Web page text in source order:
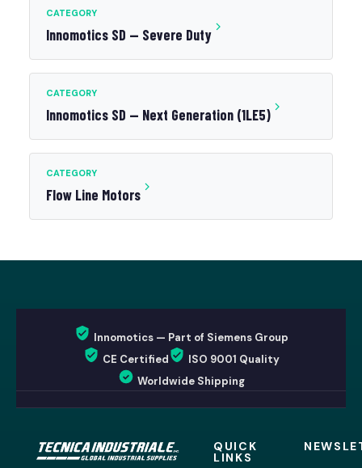
CATEGORY
Innomotics SD — Severe Duty
CATEGORY
Innomotics SD — Next Generation (1LE5)
CATEGORY
Flow Line Motors
Innomotics — Part of Siemens Group
CE Certified
ISO 9001 Quality
Worldwide Shipping
QUICK
LINKS